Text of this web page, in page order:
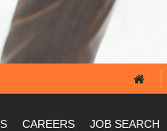
CAREERS JOB SEARCH